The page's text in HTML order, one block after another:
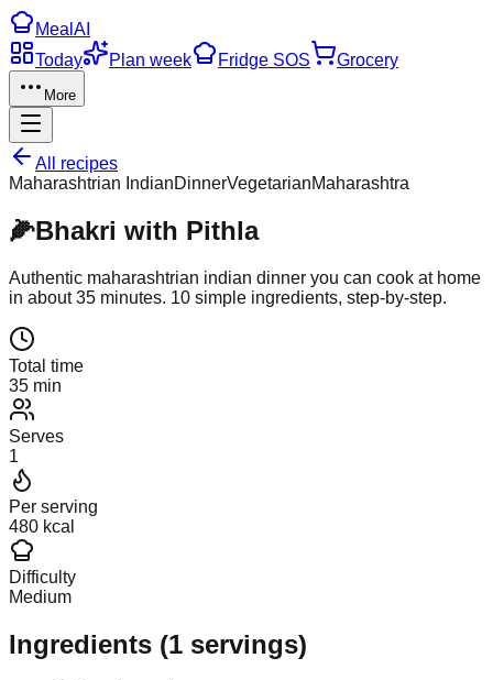
Meal AI
Today
Plan week Fridge SOS Grocery
More
All recipes
Maharashtrian IndianDinnerVegetarianMaharashtra
🌽Bhakri with Pithla
Authentic maharashtrian indian dinner you can cook at home
in about35 minutes. 10 simple ingredients, step-by-step.
Total time
35 min
Serves
1
Per serving
480 kcal
Difficulty
Medium
Ingredients (1 servings)